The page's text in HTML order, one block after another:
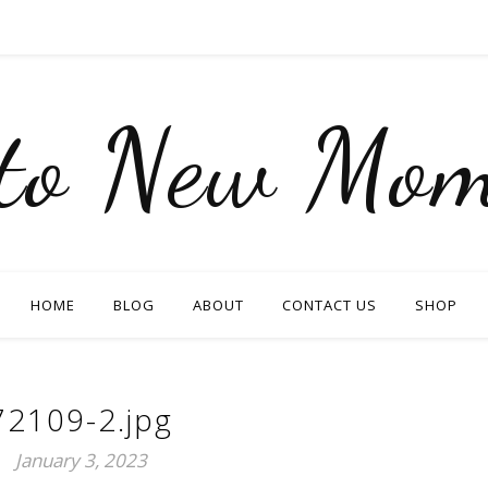
New
HOME BLOG ABOUT CONTACT US SHOP
2.jpg
January 3, 2023